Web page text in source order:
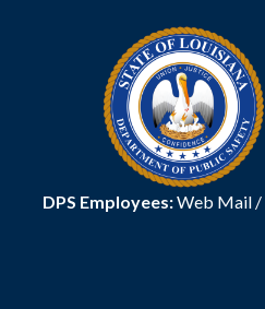
DPS Employees:Web Mail/